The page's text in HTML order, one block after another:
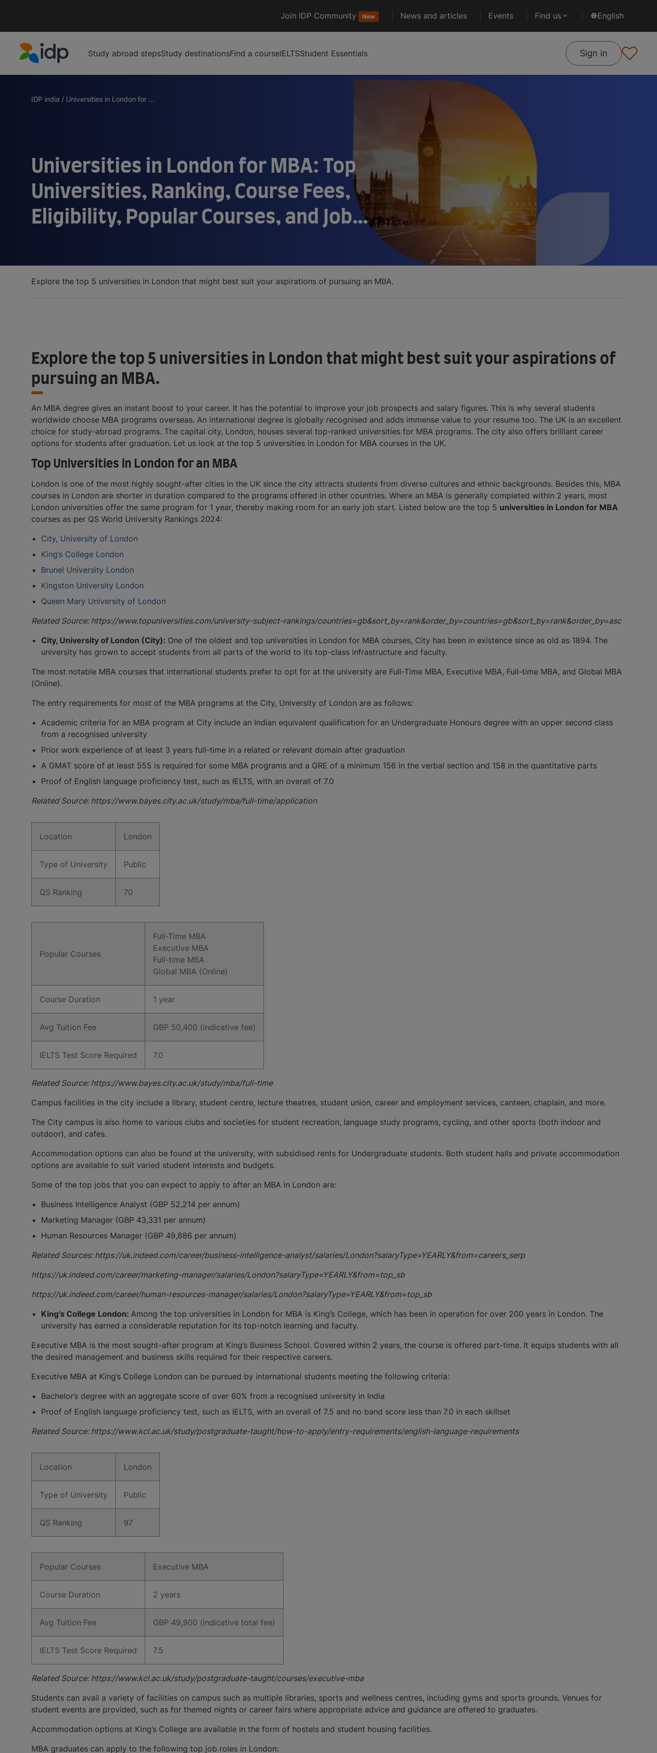
Join IDP Community New News and articles Events Find us English
Study abroad stepsStudy destinationsFind a courseIELTSStudent Essentials Sign in
IDP india / Universities in London for ...
Universities in London for MBA: Top
Universities, Ranking, Course Fees,
Eligibility, Popular Courses, and Job
Explore the top 5 universities in London that might best suit your aspirations of pursuing an MBA.
Explore the top 5 universities in London that might best suit your aspirations of
pursuing an MBA.
An MBA degree gives an instant boost to your career. It has the potential to improve your job prospects and salary figures. This is why several students
worldwide choose MBA programs overseas. An international degree is globally recognised and adds immense value to your resume too. The UK is an excellent
choice for study-abroad programs. The capital city, London, houses several top-ranked universities for MBA programs. The city also offers brilliant career
options for students after graduation. Let us look at the top 5 universities in London for MBA courses in the UK.
Top Universities in London for an MBA
London is one of the most highly sought-after cities in the UK since the city attracts students from diverse cultures and ethnic backgrounds. Besides this, MBA
courses in London are shorter in duration compared to the programs offered in other countries. Where an MBA is generally completed within 2 years, most
London universities offer the same program for 1 year, thereby making room for an early job start. Listed below are the top 5 universities in London for MBA
courses as per QS World University Rankings 2024:
City, University of London
King’s College London
Brunel University London
Kingston University London
Queen Mary University of London
Related Source: https://www.topuniversities.com/university-subject-rankings/countries=gb&sort_by=rank&order_by=countries=gb&sort_by=rank&order_by=asc
City, University of London (City): One of the oldest and top universities in London for MBA courses, City has been in existence since as old as 1894. The
university has grown to accept students from all parts of the world to its top-class infrastructure and faculty.
The most notable MBA courses that international students prefer to opt for at the university are Full-Time MBA, Executive MBA, Full-time MBA, and Global MBA
(Online).
The entry requirements for most of the MBA programs at the City, University of London are as follows:
Academic criteria for an MBA program at City include an Indian equivalent qualification for an Undergraduate Honours degree with an upper second class
from a recognised university
Prior work experience of at least 3 years full-time in a related or relevant domain after graduation
A GMAT score of at least 555 is required for some MBA programs and a GRE of a minimum 156 in the verbal section and 158 in the quantitative parts
Proof of English language proficiency test, such as IELTS, with an overall of 7.0
Related Source: https://www.bayes.city.ac.uk/study/mba/full-time/application
Location London
Type of University Public
QS Ranking 70
Popular Courses
Full-Time MBA
Executive MBA
Full-time MBA
Global MBA (Online)
Course Duration 1 year
Avg Tuition Fee GBP 50,400 (indicative fee)
IELTS Test Score Required 7.0
Related Source: https://www.bayes.city.ac.uk/study/mba/full-time
Campus facilities in the city include a library, student centre, lecture theatres, student union, career and employment services, canteen, chaplain, and more.
The City campus is also home to various clubs and societies for student recreation, language study programs, cycling, and other sports (both indoor and
outdoor), and cafes.
Accommodation options can also be found at the university, with subsidised rents for Undergraduate students. Both student halls and private accommodation
options are available to suit varied student interests and budgets.
Some of the top jobs that you can expect to apply to after an MBA in London are:
Business Intelligence Analyst (GBP 52,214 per annum)
Marketing Manager (GBP 43,331 per annum)
Human Resources Manager (GBP 49,886 per annum)
Related Sources: https://uk.indeed.com/career/business-intelligence-analyst/salaries/London?salaryType=YEARLY&from=careers_serp
https://uk.indeed.com/career/marketing-manager/salaries/London?salaryType=YEARLY&from=top_sb
https://uk.indeed.com/career/human-resources-manager/salaries/London?salaryType=YEARLY&from=top_sb
King’s College London: Among the top universities in London for MBA is King’s College, which has been in operation for over 200 years in London. The
university has earned a considerable reputation for its top-notch learning and faculty.
Executive MBA is the most sought-after program at King’s Business School. Covered within 2 years, the course is offered part-time. It equips students with all
the desired management and business skills required for their respective careers.
Executive MBA at King’s College London can be pursued by international students meeting the following criteria:
Bachelor’s degree with an aggregate score of over 60% from a recognised university in India
Proof of English language proficiency test, such as IELTS, with an overall of 7.5 and no band score less than 7.0 in each skillset
Related Source: https://www.kcl.ac.uk/study/postgraduate-taught/how-to-apply/entry-requirements/english-language-requirements
Location London
Type of University Public
QS Ranking 97
Popular Courses Executive MBA
Course Duration 2 years
Avg Tuition Fee GBP 49,900 (indicative total fee)
IELTS Test Score Required 7.5
Related Source: https://www.kcl.ac.uk/study/postgraduate-taught/courses/executive-mba
Students can avail a variety of facilities on campus such as multiple libraries, sports and wellness centres, including gyms and sports grounds. Venues for
student events are provided, such as for themed nights or career fairs where appropriate advice and guidance are offered to graduates.
Accommodation options at King’s College are available in the form of hostels and student housing facilities.
MBA graduates can apply to the following top job roles in London: